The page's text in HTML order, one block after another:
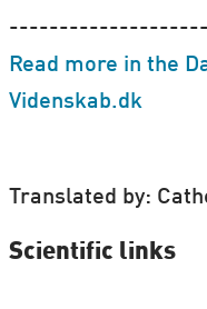
Read more in the
Videnskab.dk
Translated by:
Scientific links